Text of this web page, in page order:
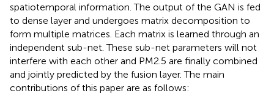
spatiotemporal information. The output of the GAN is fed
to dense layer and undergoes matrix decomposition to
form multiple matrices. Each matrix is learned through an
independent sub-net. These sub-net parameters will not
interfere with each other and PM2.5 are finally combined
and jointly predicted by the fusion layer. The main
contributions of this paper are as follows: